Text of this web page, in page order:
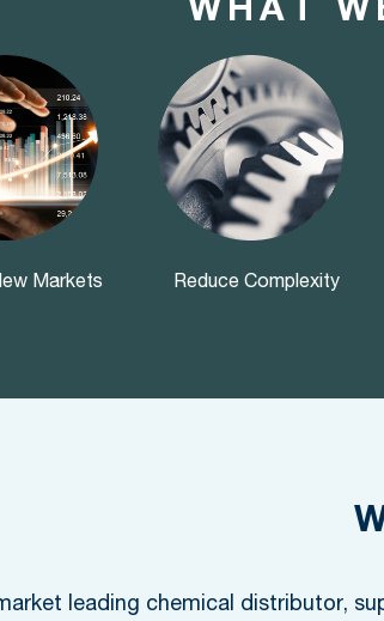
Markets Reduce Complexity
leading chemical distributor,